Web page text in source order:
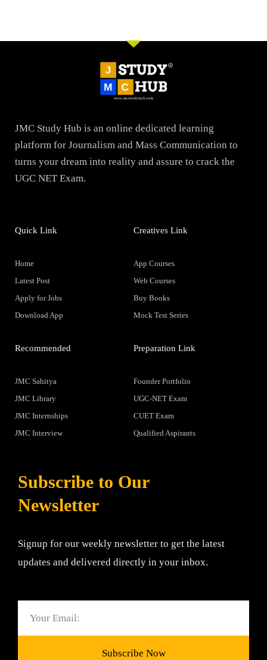
JMC Study Hub is an online dedicated learning
platform for Journalism and Mass Communication to
turns your dream into reality and assure to crack the
UGC NET Exam.
Quick Link
Home
Latest Post
Apply for Jobs
Download App
Creatives Link
App Courses
Web Courses
Buy Books
Mock Test Series
Recommended
JMC Sahitya
JMC Library
JMC Internships
JMC Interview
Preparation Link
Founder Portfolio
UGC-NET Exam
CUET Exam
Qualified Aspirants
Subscribe to Our
Newsletter
Signup for our weekly newsletter to get the latest
updates and delivered directly in your inbox.
Subscribe Now